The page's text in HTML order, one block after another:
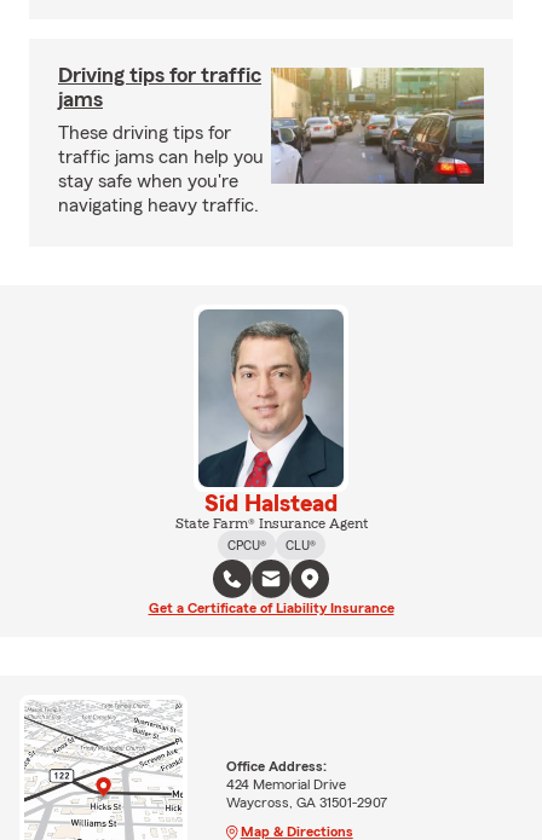
Driving tips for traffic
jams
These driving tips for
traffic jams can help you
stay safe when you're
navigating heavy traffic.
Sid Halstead
State Farm® Insurance Agent
CPCU®
CLU®
Get a Certificate of Liability Insurance
Office Address:
424 Memorial Drive
Waycross, GA 31501-2907
Map & Directions